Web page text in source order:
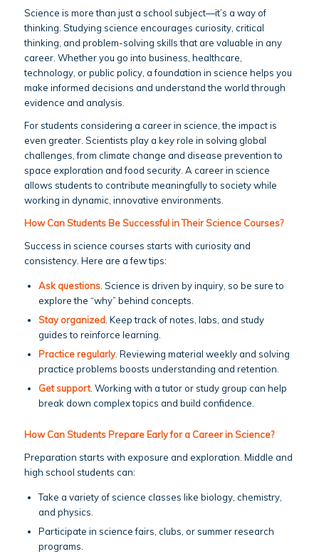
Science is more than just a school subject—it’s a way of
thinking. Studying science encourages curiosity, critical
thinking, and problem-solving skills that are valuable in any
career. Whether you go into business, healthcare,
technology, or public policy, a foundation in science helps you
make informed decisions and understand the world through
evidence and analysis.
For students considering a career in science, the impact is
even greater. Scientists play a key role in solving global
challenges, from climate change and disease prevention to
space exploration and food security. A career in science
allows students to contribute meaningfully to society while
working in dynamic, innovative environments.
How Can Students Be Successful in Their Science Courses?
Success in science courses starts with curiosity and
consistency. Here are a few tips:
Ask questions. Science is driven by inquiry, so be sure to
explore the “why” behind concepts.
Stay organized. Keep track of notes, labs, and study
guides to reinforce learning.
Practice regularly. Reviewing material weekly and solving
practice problems boosts understanding and retention.
Get support. Working with a tutor or study group can help
break down complex topics and build confidence.
How Can Students Prepare Early for a Career in Science?
Preparation starts with exposure and exploration. Middle and
high school students can:
Take a variety of science classes like biology, chemistry,
and physics.
Participate in science fairs, clubs, or summer research
programs.